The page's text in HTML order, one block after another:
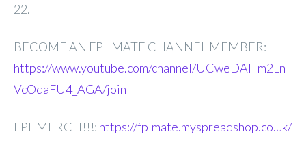
22.
BECOME AN FPL MATE CHANNEL MEMBER:
https://www.youtube.com/channel/UCweDAlFm2Ln
VcOqaFU4_AGA/join
FPL MERCH!!!: https://fplmate.myspreadshop.co.uk/